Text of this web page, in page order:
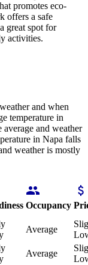
promotes eco-
offers a safe
great spot for
activities.
and when
temperature in
and weather
in Napa falls
weather is mostly
Occupancy
Average
Average